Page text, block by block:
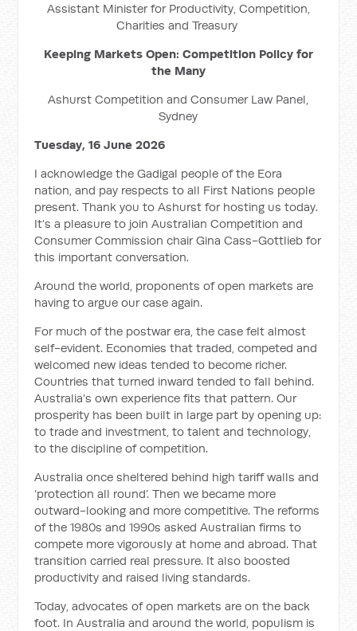
Assistant Minister for Productivity, Competition,
Charities and Treasury
Keeping Markets Open: Competition Policy for
the Many
Ashurst Competition and Consumer Law Panel,
Sydney
Tuesday, 16 June 2026
I acknowledge the Gadigal people of the Eora
nation, and pay respects to all First Nations people
present. Thank you to Ashurst for hosting us today.
It’s a pleasure to join Australian Competition and
Consumer Commission chair Gina Cass-Gottlieb for
this important conversation.
Around the world, proponents of open markets are
having to argue our case again.
For much of the postwar era, the case felt almost
self-evident. Economies that traded, competed and
welcomed new ideas tended to become richer.
Countries that turned inward tended to fall behind.
Australia’s own experience fits that pattern. Our
prosperity has been built in large part by opening up:
to trade and investment, to talent and technology,
to the discipline of competition.
Australia once sheltered behind high tariff walls and
‘protection all round’. Then we became more
outward-looking and more competitive. The reforms
of the 1980s and 1990s asked Australian firms to
compete more vigorously at home and abroad. That
transition carried real pressure. It also boosted
productivity and raised living standards.
Today, advocates of open markets are on the back
foot. In Australia and around the world, populism is